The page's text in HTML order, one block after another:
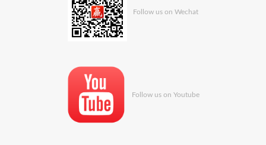
Follow us on Wechat
Follow us on Youtube